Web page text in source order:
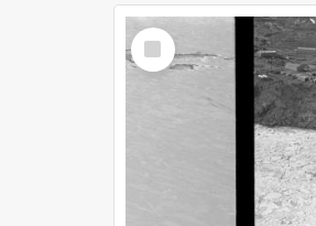
Select
Item